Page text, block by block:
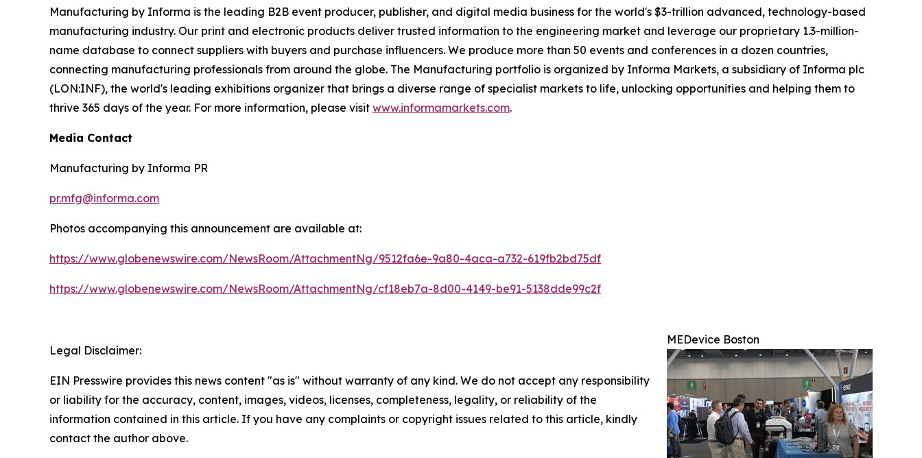
Manufacturing by Informa is the leading B2B event producer, publisher, and digital media business for the world's $3-trillion advanced, technology-based
manufacturing industry. Our print and electronic products deliver trusted information to the engineering market and leverage our proprietary 1.3-million-
name database to connect suppliers with buyers and purchase influencers. We produce more than 50 events and conferences in a dozen countries,
connecting manufacturing professionals from around the globe. The Manufacturing portfolio is organized by Informa Markets, a subsidiary of Informa plc
(LON:INF), the world's leading exhibitions organizer that brings a diverse range of specialist markets to life, unlocking opportunities and helping them to
thrive 365 days of the year. For more information, please visit www.informamarkets.com.
Media Contact
Manufacturing by Informa PR
pr.mfg@informa.com
Photos accompanying this announcement are available at:
https://www.globenewswire.com/NewsRoom/AttachmentNg/9512fa6e-9a80-4aca-a732-619fb2bd75df
https://www.globenewswire.com/NewsRoom/AttachmentNg/cf18eb7a-8d00-4149-be91-5138dde99c2f
MEDevice Boston
Legal Disclaimer:
EIN Presswire provides this news content "as is" without warranty of any kind. We do not accept any responsibility
or liability for the accuracy, content, images, videos, licenses, completeness, legality, or reliability of the
information contained in this article. If you have any complaints or copyright issues related to this article, kindly
contact the author above.